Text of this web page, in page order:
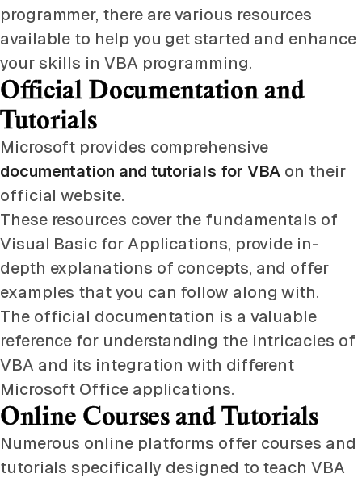
programmer, there are various resources
available to help you get started and enhance
your skills in VBA programming.
Official Documentation and
Tutorials
Microsoft provides comprehensive
documentation and tutorials for VBA on their
official website.
These resources cover the fundamentals of
Visual Basic for Applications, provide in-
depth explanations of concepts, and offer
examples that you can follow along with.
The official documentation is a valuable
reference for understanding the intricacies of
VBA and its integration with different
Microsoft Office applications.
Online Courses and Tutorials
Numerous online platforms offer courses and
tutorials specifically designed to teach VBA